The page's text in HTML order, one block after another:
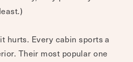
hurts. Every cabin sports a
Their most popular one